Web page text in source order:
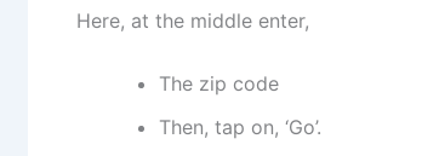
Here, at the middle enter,
The zip code
Then, tap on, ‘Go’.